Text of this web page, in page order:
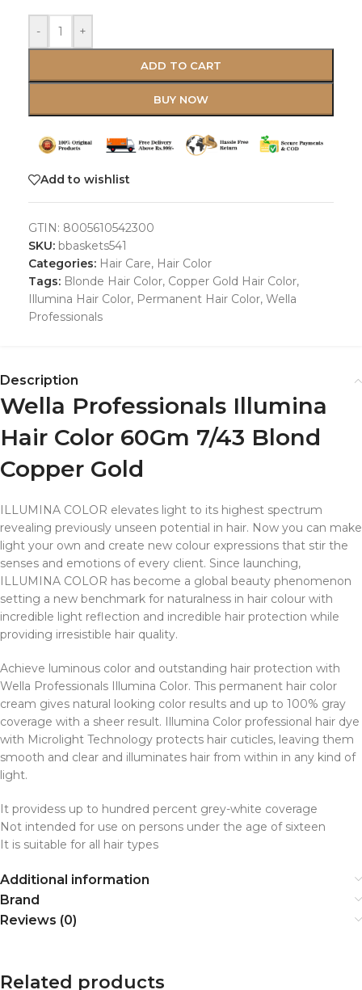
- +
ADD TO CART
BUY NOW
Add to wishlist
GTIN: 8005610542300
SKU: bbaskets541
Categories: Hair Care, Hair Color
Tags: Blonde Hair Color, Copper Gold Hair Color,
Illumina Hair Color, Permanent Hair Color, Wella
Professionals
Description
Wella Professionals Illumina
Hair Color 60Gm 7/43 Blond
Copper Gold
ILLUMINA COLOR elevates light to its highest spectrum
revealing previously unseen potential in hair. Now you can make
light your own and create new colour expressions that stir the
senses and emotions of every client. Since launching,
ILLUMINA COLOR has become a global beauty phenomenon
setting a new benchmark for naturalness in hair colour with
incredible light reflection and incredible hair protection while
providing irresistible hair quality.
Achieve luminous color and outstanding hair protection with
Wella Professionals Illumina Color. This permanent hair color
cream gives natural looking color results and up to 100% gray
coverage with a sheer result. Illumina Color professional hair dye
with Microlight Technology protects hair cuticles, leaving them
smooth and clear and illuminates hair from within in any kind of
light.
It providess up to hundred percent grey-white coverage
Not intended for use on persons under the age of sixteen
It is suitable for all hair types
Additional information
Brand
Reviews (0)
Related products